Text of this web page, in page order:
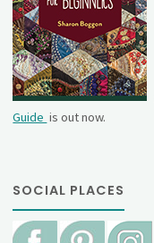
Guide is out now.
SOCIAL PLACES